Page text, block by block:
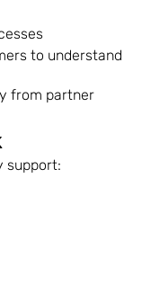
to understand
from partner
support: